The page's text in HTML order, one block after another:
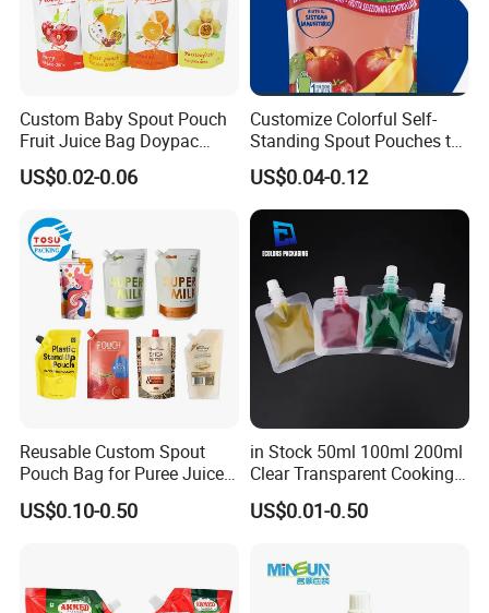
Custom Baby Spout Pouch
Fruit Juice Bag Doypac
Beverag Fruit Puree Sauce
Food Plastic Packing Bag
Pouch Drink Pouch
US$0.02-0.06
Customize Colorful Self-
Standing Spout Pouches to
Get Your Own Plastic
Packaging Bags
US$0.04-0.12
Reusable Custom Spout
Pouch Bag for Puree Juice
Baby Food Spout Bag
US$0.10-0.50
in Stock 50ml 100ml 200ml
Clear Transparent Cooking
Oil Plastic Food Fruit Juice
Water Liquid Packaging
Pouch for Juice
US$0.01-0.50